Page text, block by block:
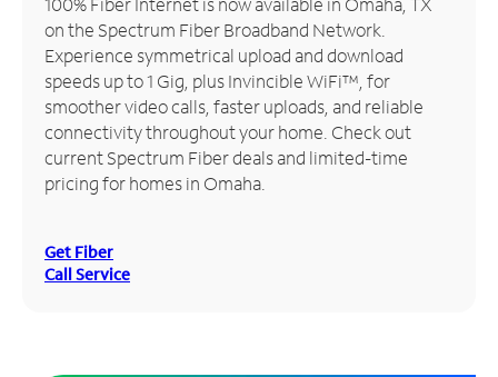
Manage
Account
Find
Store
on the Spectrum Fiber Broadband Network.
Experience symmetrical upload and download
speeds up to 1 Gig, plus Invincible WiFi™, for
smoother video calls, faster uploads, and reliable
connectivity throughout your home. Check out
current Spectrum Fiber deals and limited-time
pricing for homes in Omaha.
Get Fiber
Call Service